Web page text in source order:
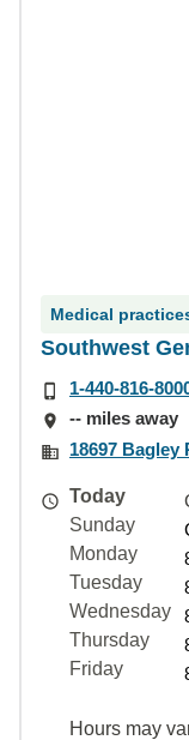
Medical
Southwest
1-440-816-
-- miles away
18697 Bagley
Today
Sunday
Monday
Tuesday
Wednesday
Thursday
Friday
Hours may